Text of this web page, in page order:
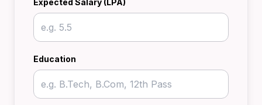
Expected Salary (LPA)
Education